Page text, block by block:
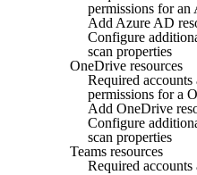
permissions for an
Add Azure AD
Configure
scan properties
OneDrive resources
Required accounts
permissions for a
Add OneDrive
Configure
scan properties
Teams resources
Required accounts